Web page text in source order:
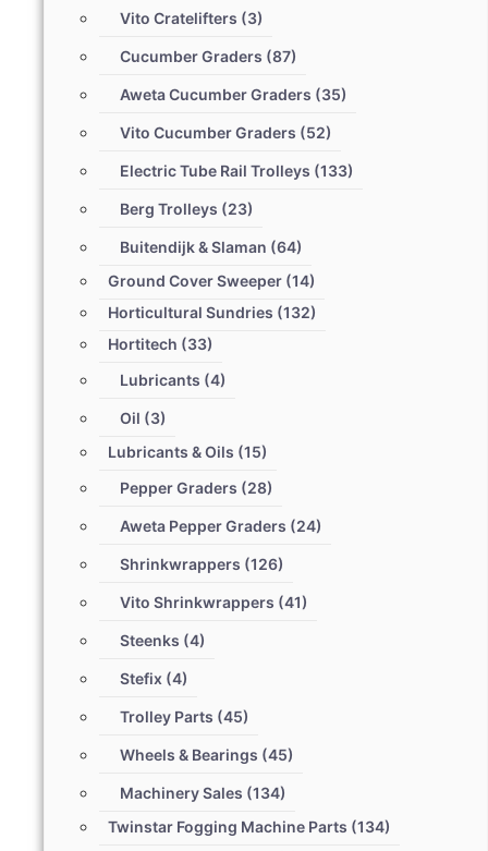
Vito Cratelifters (3)
Cucumber Graders (87)
Aweta Cucumber Graders (35)
Vito Cucumber Graders (52)
Electric Tube Rail Trolleys (133)
Berg Trolleys (23)
Buitendijk & Slaman (64)
Ground Cover Sweeper (14)
Horticultural Sundries (132)
Hortitech (33)
Lubricants (4)
Oil (3)
Lubricants & Oils (15)
Pepper Graders (28)
Aweta Pepper Graders (24)
Shrinkwrappers (126)
Vito Shrinkwrappers (41)
Steenks (4)
Stefix (4)
Trolley Parts (45)
Wheels & Bearings (45)
Machinery Sales (134)
Twinstar Fogging Machine Parts (134)